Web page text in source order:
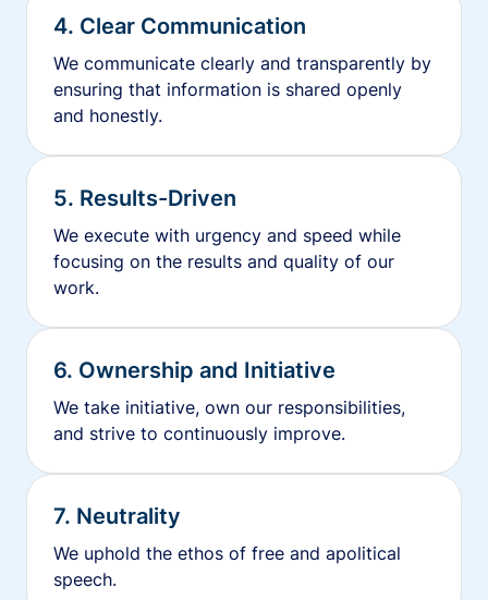
4. Clear Communication
We communicate clearly and transparently by
ensuring that information is shared openly
and honestly.
5. Results-Driven
We execute with urgency and speed while
focusing on the results and quality of our
work.
6. Ownership and Initiative
We take initiative, own our responsibilities,
and strive to continuously improve.
7. Neutrality
We uphold the ethos of free and apolitical
speech.